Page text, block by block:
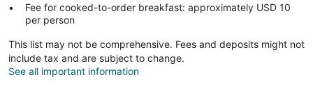
Fee for cooked-to-order breakfast: approximately USD 10
per person
This list may not be comprehensive. Fees and deposits might not
include tax and are subject to change.
See all important information